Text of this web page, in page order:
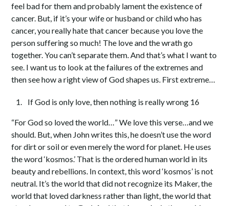
feel bad for them and probably lament the existence of
cancer. But, if it’s your wife or husband or child who has
cancer, you really hate that cancer because you love the
person suffering so much! The love and the wrath go
together. You can’t separate them. And that’s what I want to
see. I want us to look at the failures of the extremes and
then see how a right view of God shapes us. First extreme…
If God is only love, then nothing is really wrong 16
“For God so loved the world…” We love this verse…and we
should. But, when John writes this, he doesn’t use the word
for dirt or soil or even merely the word for planet. He uses
the word ‘kosmos.’ That is the ordered human world in its
beauty and rebellions. In context, this word ‘kosmos’ is not
neutral. It’s the world that did not recognize its Maker, the
world that loved darkness rather than light, the world that